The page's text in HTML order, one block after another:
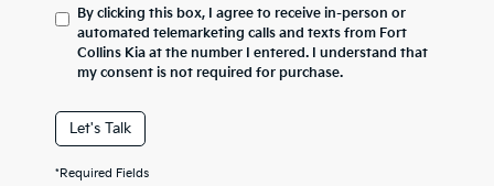
By clicking this box, I agree to receive in-person or
automated telemarketing calls and texts from Fort
Collins Kia at the number I entered. I understand that
my consent is not required for purchase.
Let's Talk
*Required Fields